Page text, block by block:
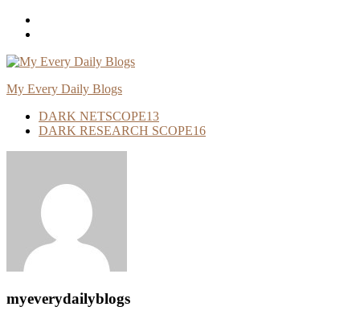
Skip
My Every Daily Blogs
DARK NETSCOPE13
DARK RESEARCH SCOPE16
myeverydailyblogs